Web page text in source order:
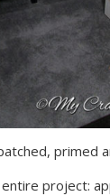
primed
project: